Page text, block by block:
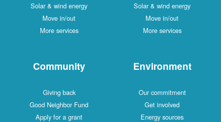
Solar & wind energy
Move in/out
More services
Solar & wind energy
Move in/out
More services
Community
Giving back
Good Neighbor Fund
Apply for a grant
Environment
Our commitment
Get involved
Energy sources